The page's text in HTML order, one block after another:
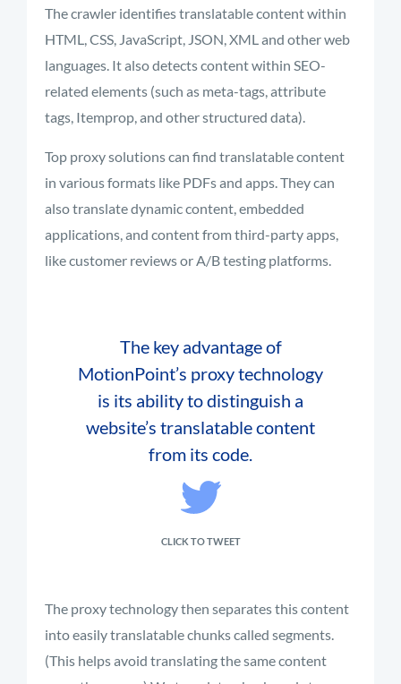
The crawler identifies translatable content within
HTML, CSS, JavaScript, JSON, XML and other web
languages. It also detects content within SEO-
related elements (such as meta-tags, attribute
tags, Itemprop, and other structured data).
Top proxy solutions can find translatable content
in various formats like PDFs and apps. They can
also translatedynamic content, embedded
applications,and content from third-party apps,
like customer reviews or A/B testing platforms.
The key advantage of
MotionPoint’s proxy technology
is its ability to distinguish a
website’s translatable content
from its code.
CLICK TO TWEET
The proxy technology then separates this content
intoeasily translatablechunks called segments.
(This helps avoid translating the same content